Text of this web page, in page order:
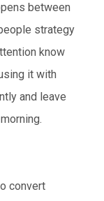
between
strategy
know
it with
and leave
convert